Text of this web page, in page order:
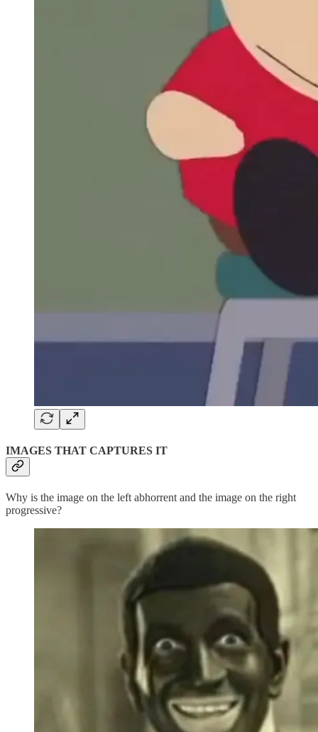
IMAGES THAT CAPTURES IT
Why is the image on the left abhorrent and the image on the right
progressive?